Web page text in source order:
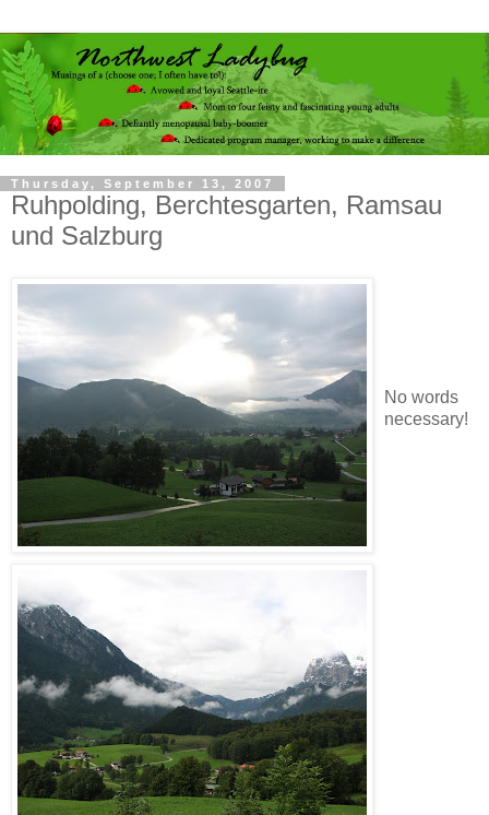
Thursday, September 13, 2007
Ruhpolding, Berchtesgarten, Ramsau
und Salzburg
No words
necessary!